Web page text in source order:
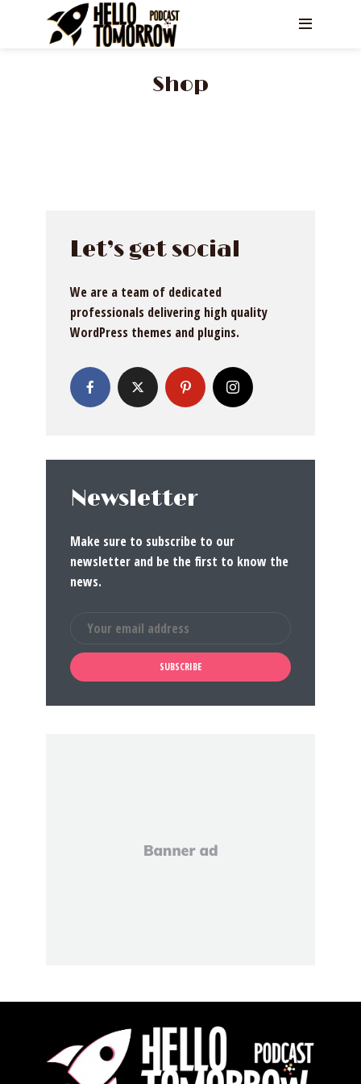
Shop
Let’s get social
We are a team of dedicated
professionals delivering high quality
WordPress themes and plugins.
Newsletter
Make sure to subscribe to our
newsletter and be the first to know the
news.